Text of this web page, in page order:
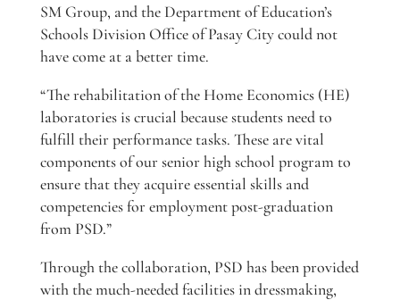
SM Group, and the Department of Education’s
Schools Division Office of Pasay City could not
have come at a better time.
“The rehabilitation of the Home Economics (HE)
laboratories is crucial because students need to
fulfill their performance tasks. These are vital
components of our senior high school program to
ensure that they acquire essential skills and
competencies for employment post-graduation
from PSD.”
Through the collaboration, PSD has been provided
with the much-needed facilities in dressmaking,